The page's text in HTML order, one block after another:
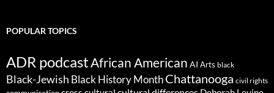
POPULAR TOPICS
ADR podcastAfrican American AI Arts black
Black-Jewish Black History MonthChattanooga civil rights